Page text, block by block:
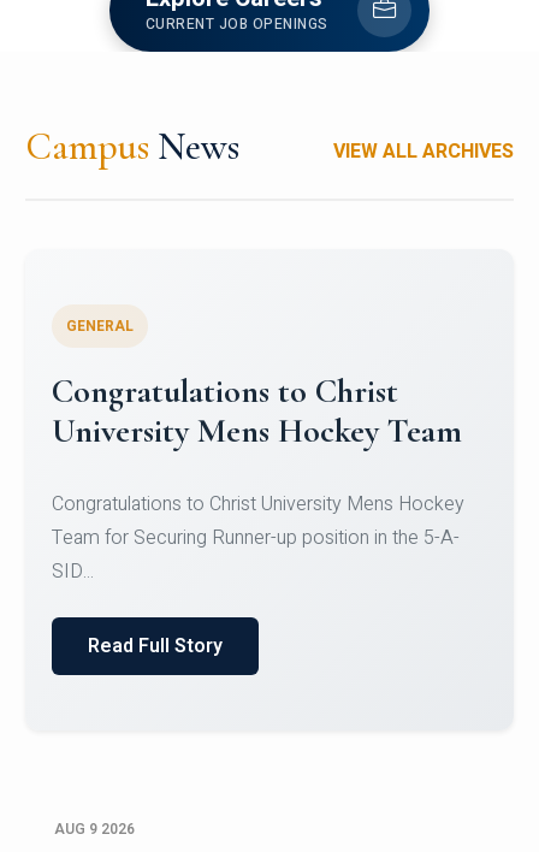
CURRENT JOB OPENINGS
Campus News VIEW ALL ARCHIVES
Register for CHRIST University
Micro-Credential Courses
Register for CHRIST University Micro-Credential
Courses on or before 10 August 2026.
AUG 9 2026